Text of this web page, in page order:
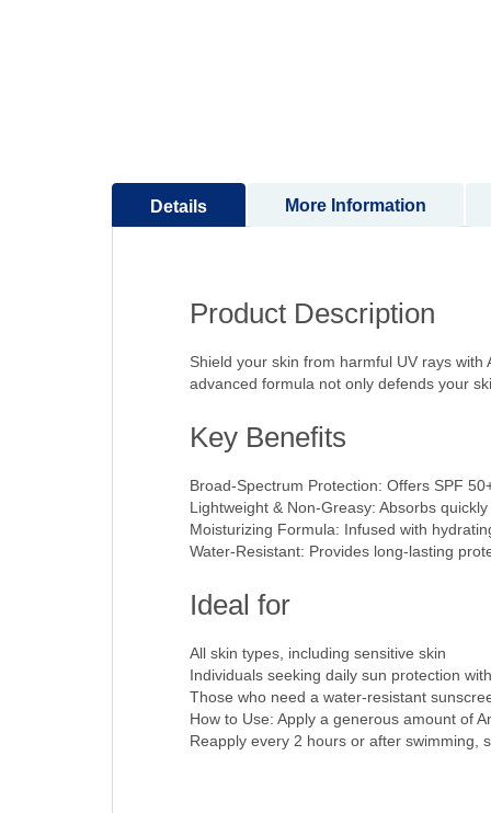
Details
Product Description
Shield your skin from harmful UV rays
advanced formula not only defends your
Key Benefits
Broad-Spectrum Protection: Offers SPF
Lightweight & Non-Greasy: Absorbs
Moisturizing Formula: Infused with
Water-Resistant: Provides long-lasting
Ideal for
All skin types, including sensitive skin
Individuals seeking daily sun protection
Those who need a water-resistant
How to Use: Apply a generous amount of
Reapply every 2 hours or after swimming,
More Information